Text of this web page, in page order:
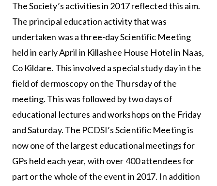
The Society’s activities in 2017 reflected this aim.
The principal education activity that was
undertaken was a three-day Scientific Meeting
held in early April in Killashee House Hotel in Naas,
Co Kildare. This involved a special study day in the
field of dermoscopy on the Thursday of the
meeting. This was followed by two days of
educational lectures and workshops on the Friday
and Saturday. The PCDSI’s Scientific Meeting is
now one of the largest educational meetings for
GPs held each year, with over 400 attendees for
part or the whole of the event in 2017. In addition